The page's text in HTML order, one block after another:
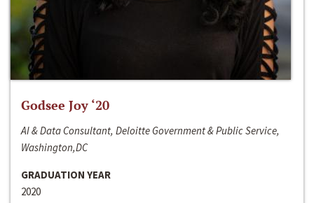
Godsee Joy ‘20
AI & Data Consultant, Deloitte Government & Public Service,
Washington,DC
GRADUATION YEAR
2020